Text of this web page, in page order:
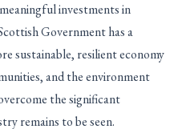
investments in
Government has a
sustainable, resilient economy
and the environment
the significant
remains to be seen.